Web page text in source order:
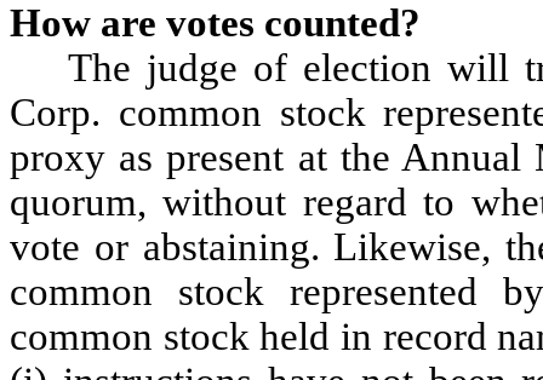
How are votes counted?
The judge of election will
Corp. common stock
proxy as present at the
quorum, without regard to
vote or abstaining. Likewise,
common stock represented
common stock held in record